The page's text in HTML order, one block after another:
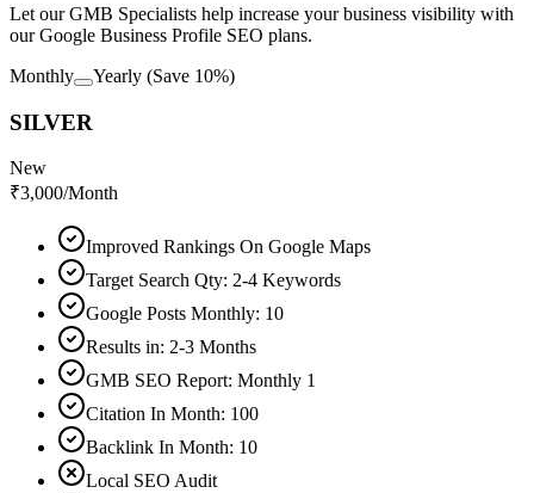
Let our GMB Specialists help increase your business visibility with
our Google Business Profile SEO plans.
Monthly
Yearly (Save 10%)
SILVER
New
₹3,000/Month
Improved Rankings On Google Maps
Target Search Qty: 2-4 Keywords
Google Posts Monthly: 10
Results in: 2-3 Months
GMB SEO Report: Monthly 1
Citation In Month: 100
Backlink In Month: 10
Local SEO Audit